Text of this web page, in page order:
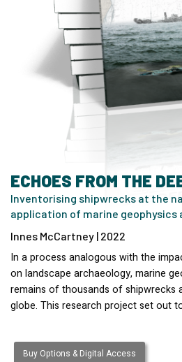
ECHOES FROM THE
Inventorising shipwrecks at the
application of marine
Innes McCartney | 2022
In a process analogous with the
on landscape archaeology, marine
remains of thousands of shipwrecks
globe. This research project set out
Buy Options & Digital Access